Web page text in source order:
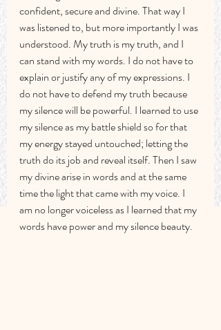
confident, secure and divine. That way I
was listened to, but more importantly I was
understood. My truth is my truth, and I
can stand with my words. I do not have to
explain or justify any of my expressions. I
do not have to defend my truth because
my silence will be powerful. I learned to use
my silence as my battle shield so for that
my energy stayed untouched; letting the
truth do its job and reveal itself. Then I saw
my divine arise in words and at the same
time the light that came with my voice. I
am no longer voiceless as I learned that my
words have power and my silence beauty.